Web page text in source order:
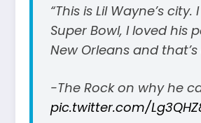
“This is Lil Wayne’s
Super Bowl, I loved his
New Orleans and that’s
-The Rock on why he
pic.twitter.com/